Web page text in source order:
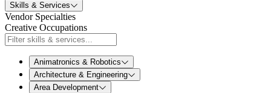
Skills & Services
Vendor Specialties
Creative Occupations
Animatronics & Robotics
Architecture & Engineering
Area Development